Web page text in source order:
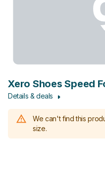
Xero Shoes Speed
Details & deals
We can't find this
size.